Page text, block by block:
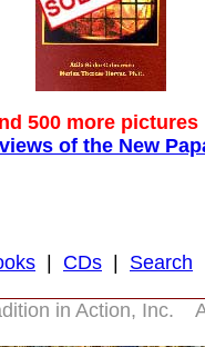
500 more pictures
of the New
CDs Search
in Action, Inc.